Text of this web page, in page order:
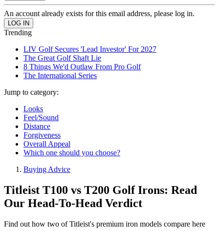
An account already exists for this email address, please log in.
Trending
LIV Golf Secures 'Lead Investor' For 2027
The Great Golf Shaft Lie
8 Things We'd Outlaw From Pro Golf
The International Series
Jump to category:
Looks
Feel/Sound
Distance
Forgiveness
Overall Appeal
Which one should you choose?
Buying Advice
Titleist T100 vs T200 Golf Irons: Read
Our Head-To-Head Verdict
Find out how two of Titleist's premium iron models compare here